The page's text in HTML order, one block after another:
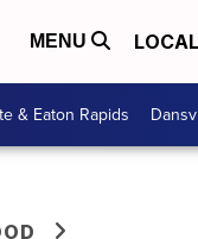
MENU LOCAL
& Eaton Rapids